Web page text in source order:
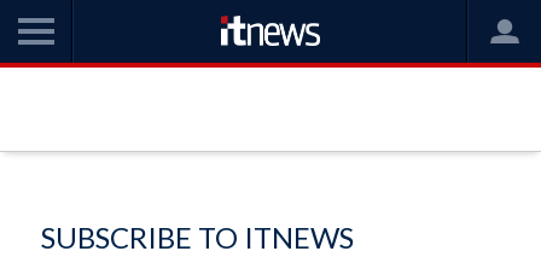
SUBSCRIBE TO ITNEWS